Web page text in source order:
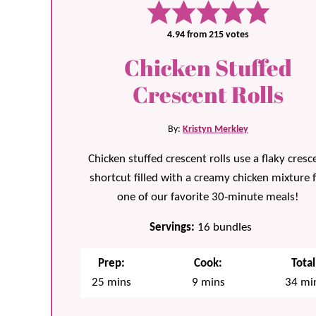
4.94 from 215 votes
Chicken Stuffed
Crescent Rolls
By: Kristyn Merkley
Chicken stuffed crescent rolls use a flaky
shortcut filled with a creamy chicken mixture
one of our favorite 30-minute meals!
Servings: 16 bundles
Prep:
25 minutes
mins
Cook:
9minutes
mins
34